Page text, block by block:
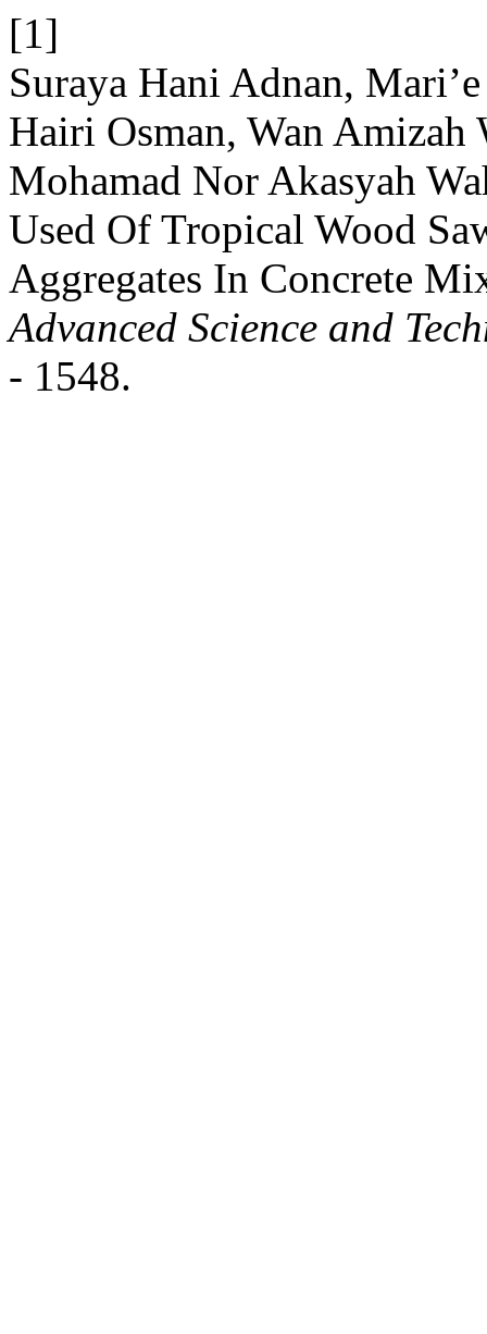
[1]
Suraya Hani Adnan,
Hairi Osman, Wan Amizah
Mohamad Nor Akasyah
Used Of Tropical Wood
Aggregates In Concrete
Advanced Science and
- 1548.